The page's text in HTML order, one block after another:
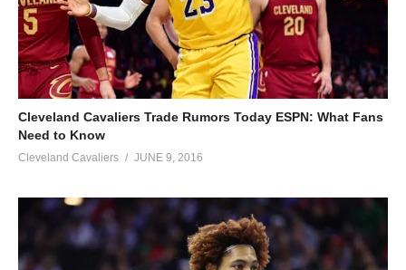
Cleveland Cavaliers Trade Rumors Today ESPN: What Fans
Need to Know
Cleveland Cavaliers JUNE 9, 2016